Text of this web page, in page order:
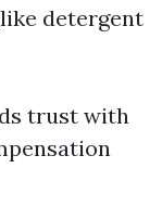
detergent
trust with